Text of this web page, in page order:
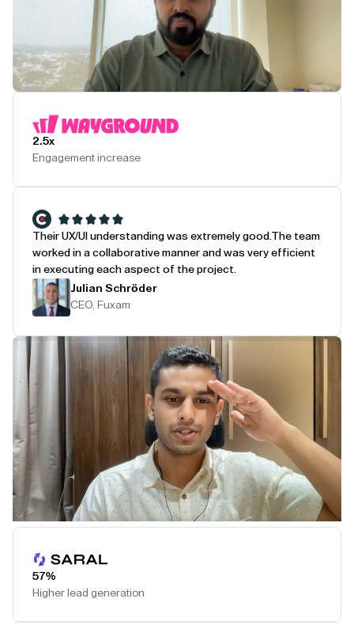
2.5x
Engagement increase
Their UX/UI understanding was extremely good.The team
worked in a collaborative manner and was very efficient
in executing each aspect of the project.
Julian Schröder
CEO, Fuxam
57%
Higher lead generation